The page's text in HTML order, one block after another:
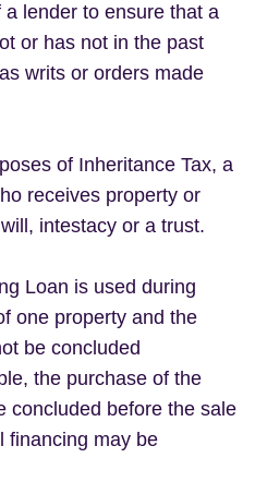
lender to ensure that a
or has not in the past
writs or orders made
of Inheritance Tax, a
receives property or
intestacy or a trust.
Loan is used during
one property and the
be concluded
the purchase of the
concluded before the sale
financing may be